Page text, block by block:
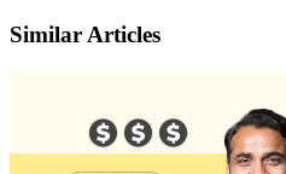
Similar Articles